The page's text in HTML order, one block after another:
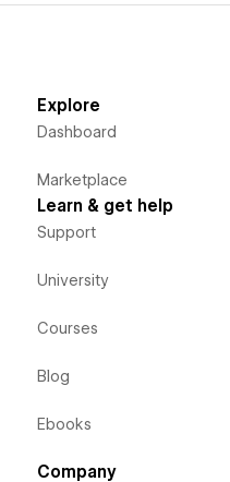
Explore
Dashboard
Marketplace
Learn & get help
Support
University
Courses
Blog
Ebooks
Company